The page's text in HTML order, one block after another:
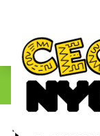
The
1.3 Submitted